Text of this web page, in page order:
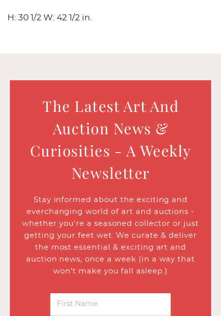
H: 30 1/2 W: 42 1/2 in.
The Latest Art And
Auction News &
Curiosities - A Weekly
Newsletter
Stay informed about the exciting and
everchanging world of art and auctions -
whether you’re a seasoned collector or just
getting your feet wet. We curate & deliver
the most essential & exciting art and
auction news, once a week (in a way that
won’t make you fall asleep.)